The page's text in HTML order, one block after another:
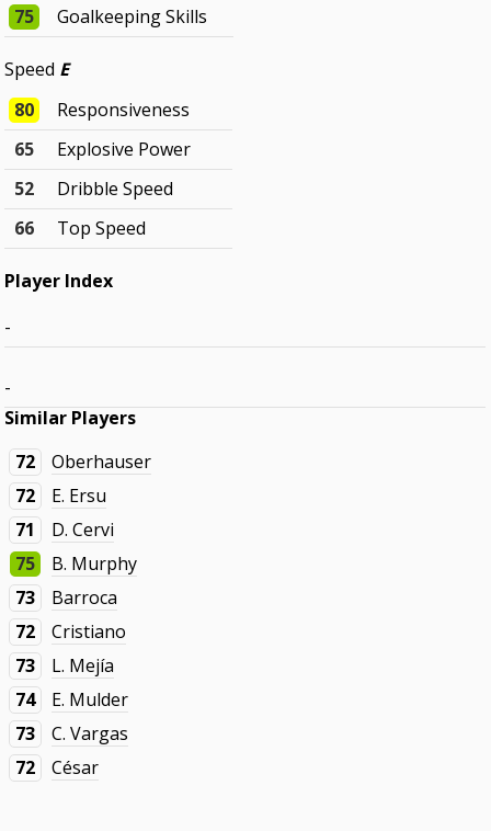
75 Goalkeeping Skills
Speed E
80
Responsiveness
65
Explosive Power
52
Dribble Speed
66
Top Speed
Player Index
-
-
Similar Players
72
Oberhauser
72
E. Ersu
71
D. Cervi
75
B. Murphy
73
Barroca
72
Cristiano
73
L. Mejía
74
E. Mulder
73
C. Vargas
72
César